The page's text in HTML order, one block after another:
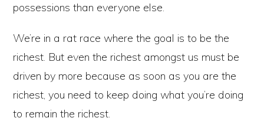
possessions than everyone else.
We’re in a rat race where the goal is to be the
richest. But even the richest amongst us must be
driven by more because as soon as you are the
richest, you need to keep doing what you’re doing
to remain the richest.